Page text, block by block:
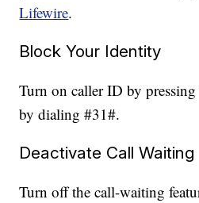
Lifewire.
Block Your Identity
Turn on caller ID by
by dialing #31#.
Deactivate Call Waiting
Turn off the call-waiting